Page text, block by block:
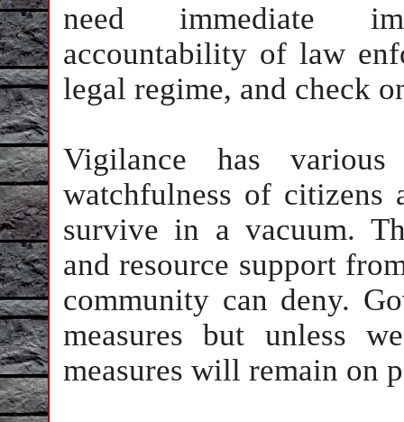
need immediate
accountability of law
legal regime, and check
Vigilance has various
watchfulness of citizens
survive in a vacuum.
and resource support
community can deny.
measures but unless
measures will remain on